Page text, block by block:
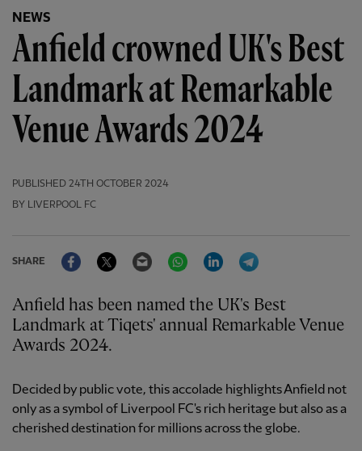
NEWS
Anfield crowned UK's Best
Landmark at Remarkable
Venue Awards 2024
PUBLISHED 24TH OCTOBER 2024
BY LIVERPOOL FC
SHARE
FacebookTwitter Email WhatsAppLinkedIn
Anfield has been named the UK's Best
Landmark at Tiqets' annual Remarkable Venue
Awards 2024.
Decided by public vote, this accolade highlights Anfield not
only as a symbol of Liverpool FC's rich heritage but also as a
cherished destination for millions across the globe.